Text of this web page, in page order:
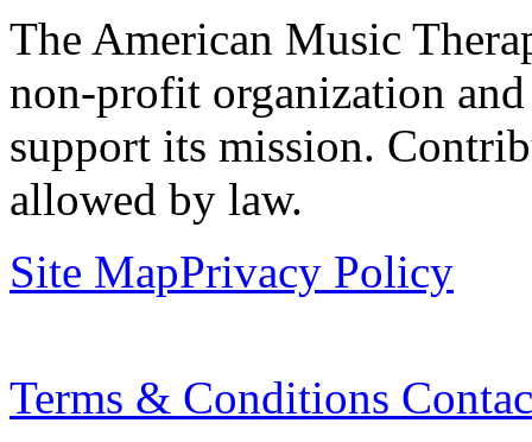
The American Music
non-profit organization
support its mission.
allowed by law.
Site MapPrivacy Policy
Terms & Conditions